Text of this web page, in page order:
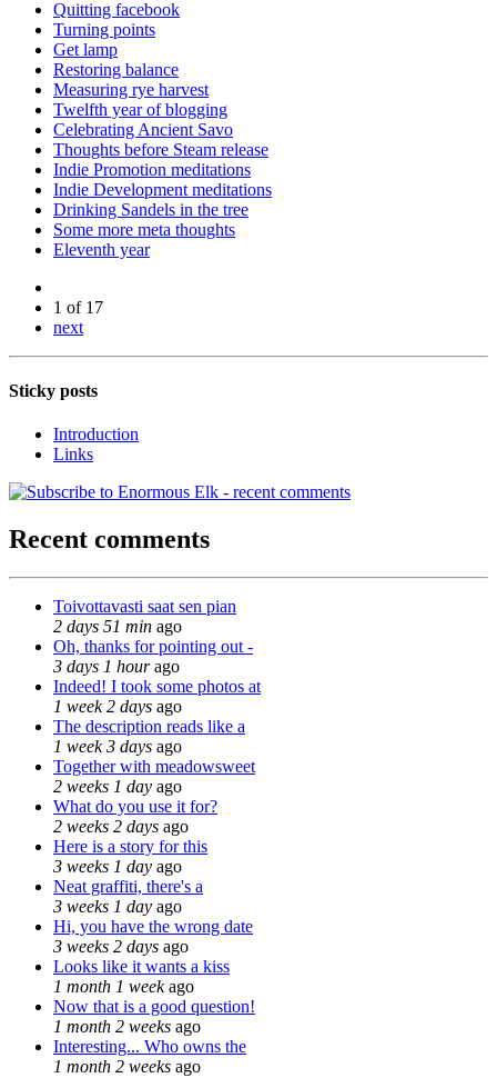
Quitting facebook
Turning points
Get lamp
Restoring balance
Measuring rye harvest
Twelfth year of blogging
Celebrating Ancient Savo
Thoughts before Steam release
Indie Promotion meditations
Indie Development meditations
Drinking Sandels in the tree
Some more meta thoughts
Eleventh year
1 of 17
next
Sticky posts
Introduction
Links
Recent comments
Toivottavasti saat sen pian
2 days 51 min ago
Oh, thanks for pointing out -
3 days 1 hourago
Indeed! I took some photos at
1 week 2 days ago
The description reads like a
1 week 3 days ago
Together with meadowsweet
2 weeks 1 day ago
What do you use it for?
2 weeks 2 days ago
Here is a story for this
3 weeks 1 day ago
Neat graffiti, there's a
3 weeks 1 day ago
Hi, you have the wrong date
3 weeks 2 days ago
Looks like it wants a kiss
1 month 1 weekago
Now that is a good question!
1 month 2 weeks ago
Interesting... Who owns the
1 month 2 weeks ago